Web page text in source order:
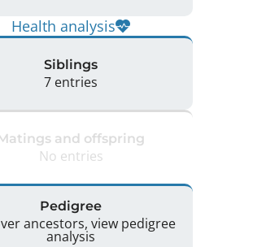
Health analysis
Siblings
7 entries
and offspring
No entries
Pedigree
ancestors, view pedigree
analysis